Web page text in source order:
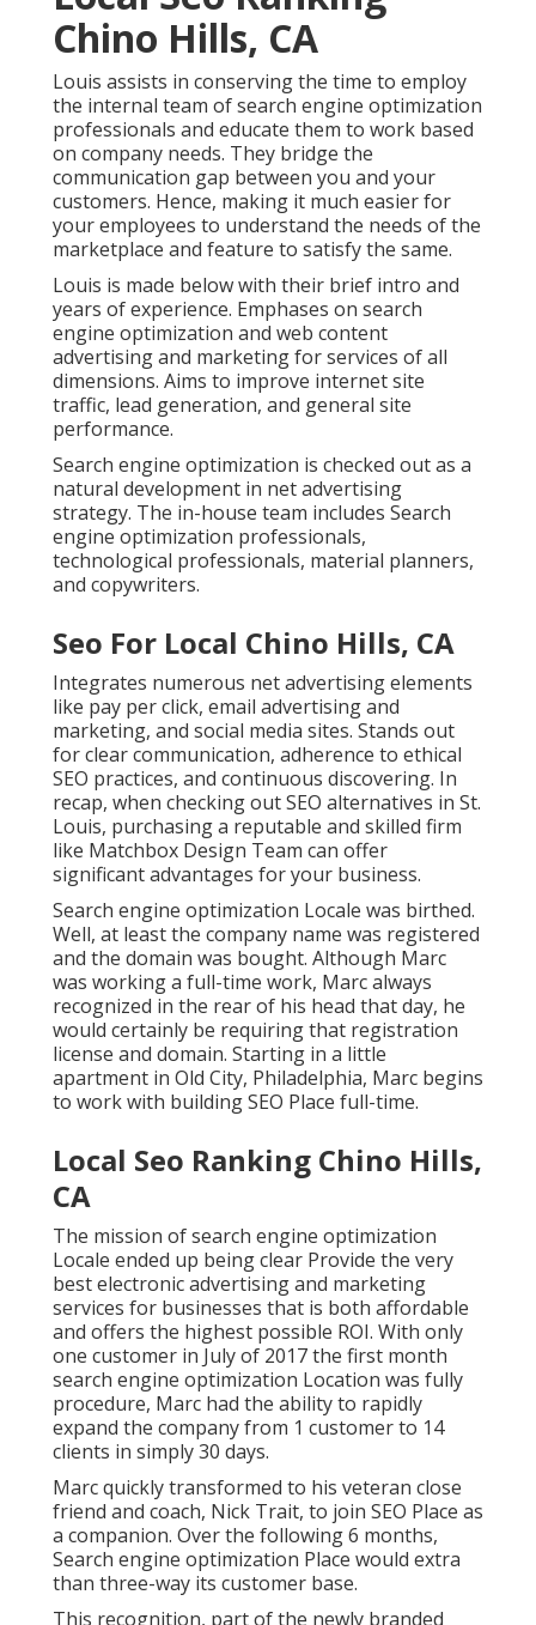
Chino Hills, CA
Louis assists in conserving the time to employ
the internal team of search engine optimization
professionals and educate them to work based
on company needs. They bridge the
communication gap between you and your
customers. Hence, making it much easier for
your employees to understand the needs of the
marketplace and feature to satisfy the same.
Louis is made below with their brief intro and
years of experience. Emphases on search
engine optimization and web content
advertising and marketing for services of all
dimensions. Aims to improve internet site
traffic, lead generation, and general site
performance.
Search engine optimization is checked out as a
natural development in net advertising
strategy. The in-house team includes Search
engine optimization professionals,
technological professionals, material planners,
and copywriters.
Seo For Local Chino Hills, CA
Integrates numerous net advertising elements
like pay per click, email advertising and
marketing, and social media sites. Stands out
for clear communication, adherence to ethical
SEO practices, and continuous discovering. In
recap, when checking out SEO alternatives in St.
Louis, purchasing a reputable and skilled firm
like Matchbox Design Team can offer
significant advantages for your business.
Search engine optimization Locale was birthed.
Well, at least the company name was registered
and the domain was bought. Although Marc
was working a full-time work, Marc always
recognized in the rear of his head that day, he
would certainly be requiring that registration
license and domain. Starting in a little
apartment in Old City, Philadelphia, Marc begins
to work with building SEO Place full-time.
Local Seo Ranking Chino Hills,
CA
The mission of search engine optimization
Locale ended up being clear Provide the very
best electronic advertising and marketing
services for businesses that is both affordable
and offers the highest possible ROI. With only
one customer in July of 2017 the first month
search engine optimization Location was fully
procedure, Marc had the ability to rapidly
expand the company from 1 customer to 14
clients in simply 30 days.
Marc quickly transformed to his veteran close
friend and coach, Nick Trait, to join SEO Place as
a companion. Over the following 6 months,
Search engine optimization Place would extra
than three-way its customer base.
This recognition, part of the newly branded